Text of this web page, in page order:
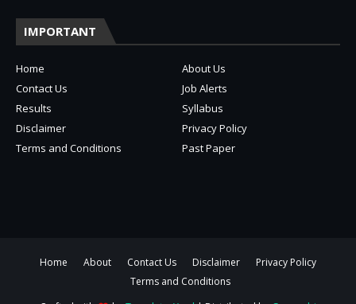
IMPORTANT
Home
About Us
Contact Us
Job Alerts
Results
Syllabus
Disclaimer
Privacy Policy
Terms and Conditions
Past Paper
Home About Contact Us Disclaimer
Privacy Policy
Terms and Conditions